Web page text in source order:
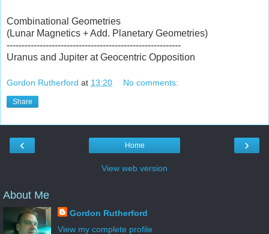
Combinational Geometries
(Lunar Magnetics + Add. Planetary Geometries)
----------------------------------------------------------
Uranus and Jupiter at Geocentric Opposition
Gordon Rutherford at 13:20 No comments:
Share
‹ ›
Home
View web version
About Me
Gordon Rutherford
View my complete profile